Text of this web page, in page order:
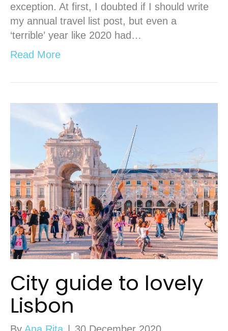
exception. At first, I doubted if I should write
my annual travel list post, but even a
‘terrible’ year like 2020 had…
Read More
City guide to lovely
Lisbon